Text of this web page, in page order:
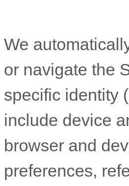
We
or navigate the
specific identity
include device
browser and
preferences,